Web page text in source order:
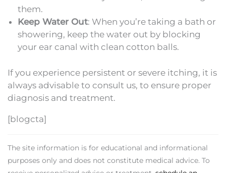
them.
Keep Water Out: When you’re taking a bath or
showering, keep the water out by blocking
your ear canal with clean cotton balls.
If you experience persistent or severe itching, it is
always advisable to consult us, to ensure proper
diagnosis and treatment.
[blogcta]
The site information is for educational and informational
purposes only and does not constitute medical advice. To